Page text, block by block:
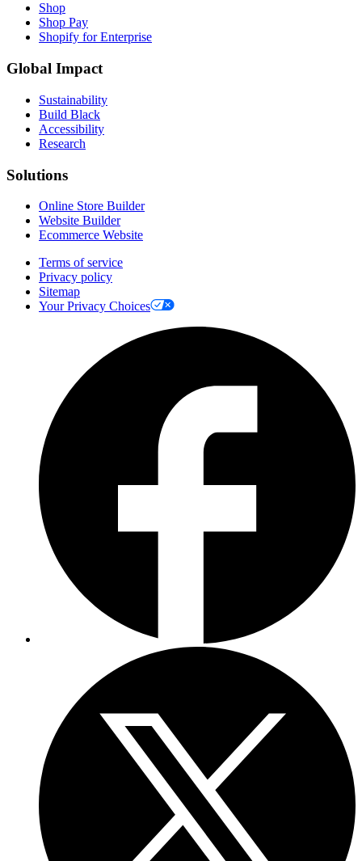
Shop
Shop Pay
Shopify for Enterprise
Global Impact
Sustainability
Build Black
Accessibility
Research
Solutions
Online Store Builder
Website Builder
Ecommerce Website
Terms of service
Privacy policy
Sitemap
Your Privacy Choices